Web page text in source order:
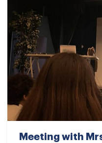
Meeting with